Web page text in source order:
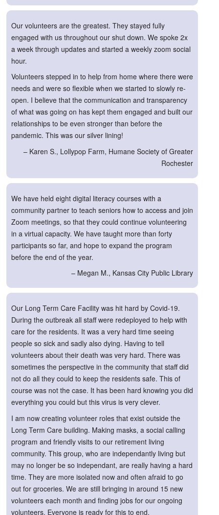
Our volunteers are the greatest. They stayed fully
engaged with us throughout our shut down. We spoke 2x
a week through updates and started a weekly zoom social
hour.
Volunteers stepped in to help from home where there were
needs and were so flexible when we started to slowly re-
open. I believe that the communication and transparency
of what was going on has kept them engaged and built our
relationships to be even stronger than before the
pandemic. This was our silver lining!
– Karen S., Lollypop Farm, Humane Society of Greater
Rochester
We have held eight digital literacy courses with a
community partner to teach seniors how to access and join
Zoom meetings, so that they could continue volunteering
in a virtual capacity. We have taught more than forty
participants so far, and hope to expand the program
before the end of the year.
– Megan M., Kansas City Public Library
Our Long Term Care Facility was hit hard by Covid-19.
During the outbreak all staff were redeployed to help with
care for the residents. It was a very hard time seeing
people so sick and sadly also dying. Having to tell
volunteers about their death was very hard. There was
sometimes the perspective in the community that staff did
not do all they could to keep the residents safe. This of
course was not the case. It has been hard knowing you did
everything you could but this virus is very clever.
I am now creating volunteer roles that exist outside the
Long Term Care building. Making masks, a social calling
program and friendly visits to our retirement living
community. This group, who are independantly living but
may no longer be so independant, are really having a hard
time. They are more isolated now and often afraid to go
out for groceries. We are still bringing in around 15 new
volunteers each month and finding jobs for our ongoing
volunteers. Everyone is ready for this to end.